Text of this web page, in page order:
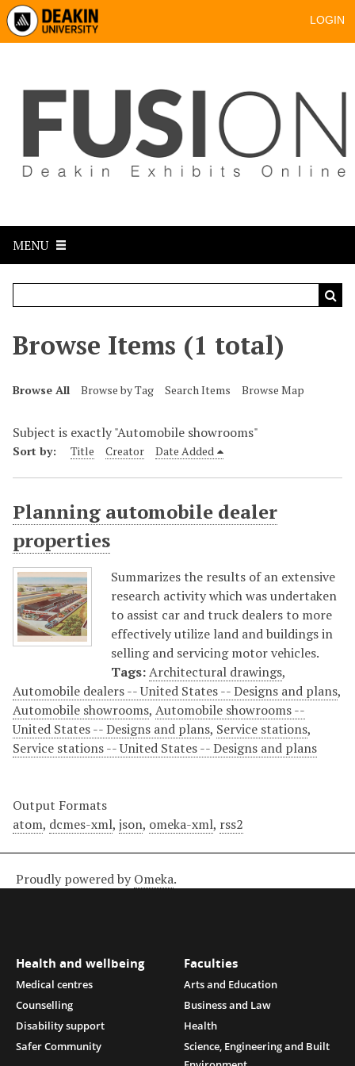
LOGIN
MENU
Browse Items (1 total)
Browse All Browse by Tag Search Items Browse Map
Subject is exactly "Automobile showrooms"
Sort by: Title Creator Date Added
Planning automobile dealer
properties
Summarizes the results of an extensive
research activity which was undertaken
to assist car and truck dealers to more
effectively utilize land and buildings in
selling and servicing motor vehicles.
Tags:Architectural drawings,
Automobile dealers -- United States -- Designs and plans,
Automobile showrooms, Automobile showrooms --
United States -- Designs and plans, Service stations,
Service stations -- United States -- Designs and plans
Output Formats
atom, dcmes-xml, json, omeka-xml, rss2
Proudly powered by Omeka.